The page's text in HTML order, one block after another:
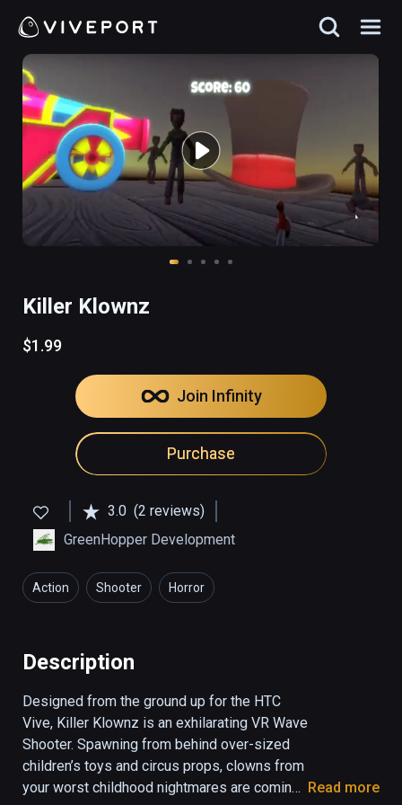
Killer Klownz
$1.99
Join Infinity
Purchase
3.0 (2 reviews)
GreenHopper Development
Action Shooter Horror
Description
Designed from the ground up for the HTC
Vive, Killer Klownz is an exhilarating VR Wave
Shooter. Spawning from behind over-sized
children’s toys and circus props, clowns from
your worst childhood nightmares are coming
Read more